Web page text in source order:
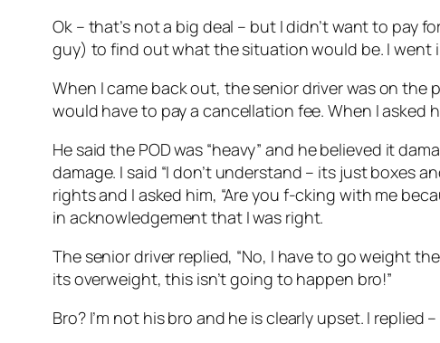
Ok – that’s not a big deal – but I didn’t want to pay
guy) to find out what the situation would be. I went
When I came back out, the senior driver was on the
would have to pay a cancellation fee. When I
He said the POD was “heavy” and he believed it
damage. I said “I don’t understand – its just boxes
rights and I asked him, “Are you f-cking with me
in acknowledgement that I was right.
The senior driver replied, “No, I have to go weight
its overweight, this isn’t going to happen bro!”
Bro? I’m not his bro and he is clearly upset. I replied